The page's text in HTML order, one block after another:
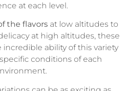
at each level.
the flavorsat low altitudes to
at high altitudes, these
ability of this variety
conditions of each